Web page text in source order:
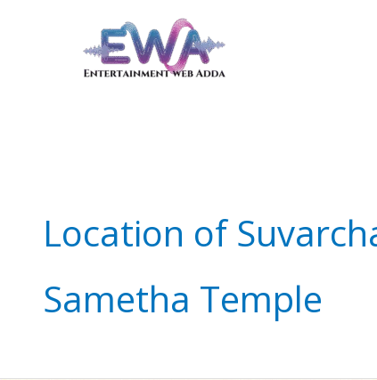
Location of
Sametha Temple